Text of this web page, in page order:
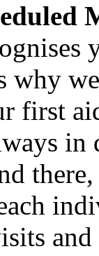
why
first
and